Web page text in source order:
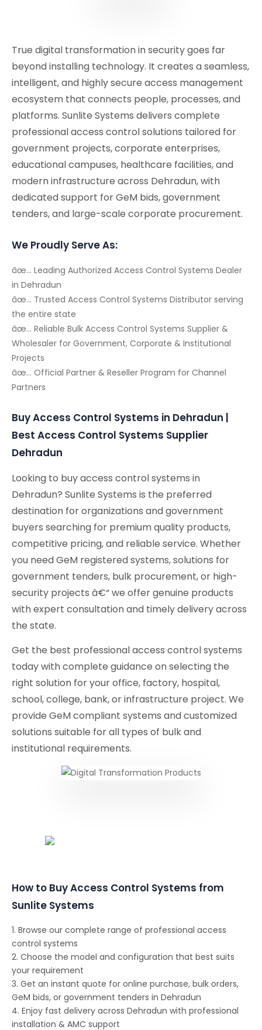
True digital transformation in security goes far
beyond installing technology. It creates a seamless,
intelligent, and highly secure access management
ecosystem that connects people, processes, and
platforms. Sunlite Systems delivers complete
professional access control solutions tailored for
government projects, corporate enterprises,
educational campuses, healthcare facilities, and
modern infrastructure across Dehradun, with
dedicated support for GeM bids, government
tenders, and large-scale corporate procurement.
We Proudly Serve As:
âœ… Leading Authorized Access Control Systems Dealer
in Dehradun
âœ… Trusted Access Control Systems Distributor serving
the entire state
âœ… Reliable Bulk Access Control Systems Supplier &
Wholesaler for Government, Corporate & Institutional
Projects
âœ… Official Partner & Reseller Program for Channel
Partners
Buy Access Control Systems in Dehradun |
Best Access Control Systems Supplier
Dehradun
Looking to buy access control systems in
Dehradun? Sunlite Systems is the preferred
destination for organizations and government
buyers searching for premium quality products,
competitive pricing, and reliable service. Whether
you need GeM registered systems, solutions for
government tenders, bulk procurement, or high-
security projects â€“ we offer genuine products
with expert consultation and timely delivery across
the state.
Get the best professional access control systems
today with complete guidance on selecting the
right solution for your office, factory, hospital,
school, college, bank, or infrastructure project. We
provide GeM compliant systems and customized
solutions suitable for all types of bulk and
institutional requirements.
How to Buy Access Control Systems from
Sunlite Systems
1. Browse our complete range of professional access
control systems
2. Choose the model and configuration that best suits
your requirement
3. Get an instant quote for online purchase, bulk orders,
GeM bids, or government tenders in Dehradun
4. Enjoy fast delivery across Dehradun with professional
installation & AMC support